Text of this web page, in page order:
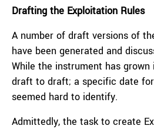
Drafting the Exploitation Rules
A number of draft versions of
have been generated and
While the instrument has
draft to draft; a specific date
seemed hard to identify.
Admittedly, the task to create